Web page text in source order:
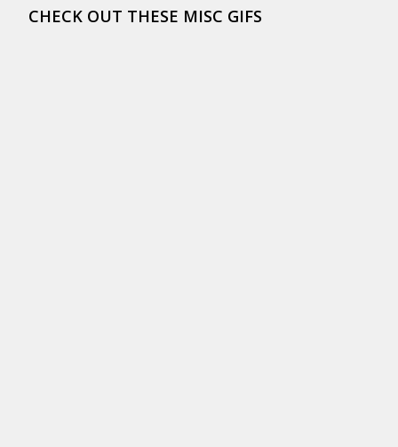
CHECK OUT THESE MISC GIFS